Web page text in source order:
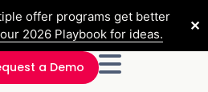
offer programs get better
2026 Playbook for ideas.
✕
a Demo